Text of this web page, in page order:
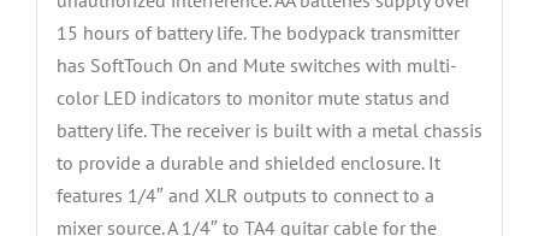
15 hours of battery life. The bodypack transmitter
has SoftTouch On and Mute switches with multi-
color LED indicators to monitor mute status and
battery life. The receiver is built with a metal chassis
to provide a durable and shielded enclosure. It
features 1/4″ and XLR outputs to connect to a
mixer source. A 1/4″ to TA4 guitar cable for the